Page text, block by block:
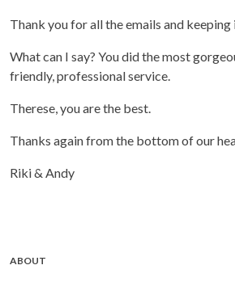
Thank you for all the emails and
What can I say? You did the most
friendly, professional service.
Therese, you are the best.
Thanks again from the bottom of our
Riki & Andy
ABOUT